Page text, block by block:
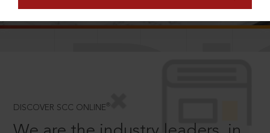
DISCOVER SCC ONLINE ®